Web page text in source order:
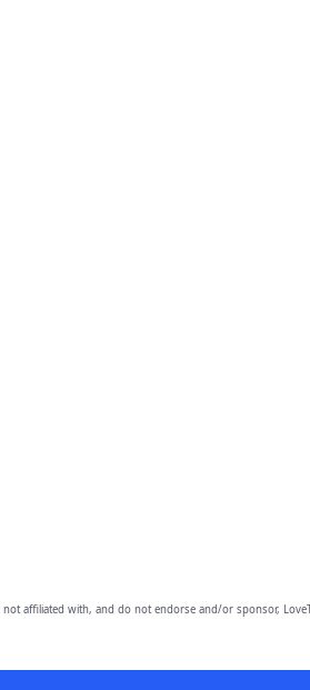
not affiliated with, and do not endorse and/or sponsor,